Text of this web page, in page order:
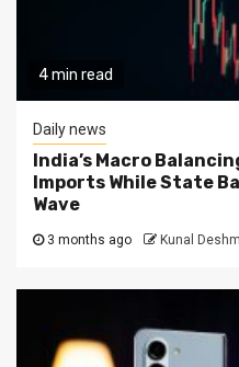
4 min read
Daily news
India’s Macro
Imports While State
Wave
3 months ago Kunal